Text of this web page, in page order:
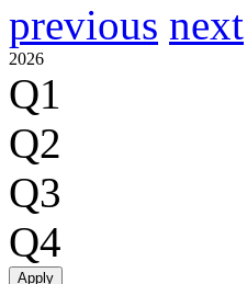
previous next
2026
Q1
Q2
Q3
Q4
Apply